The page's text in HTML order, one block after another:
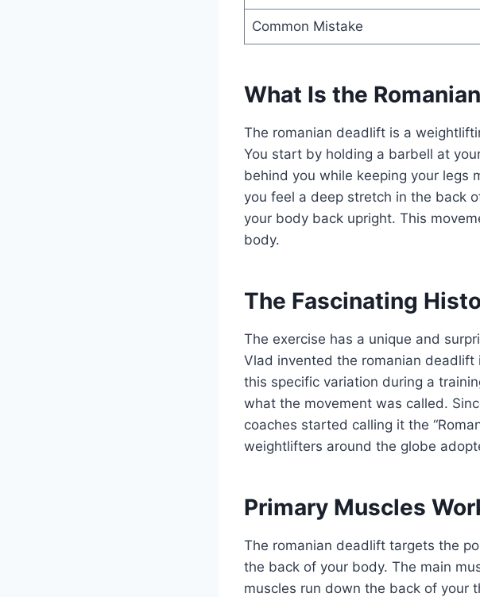
Common Mistake
What Is the
The romanian deadlift is a
You start by holding a barbell at
behind you while keeping your legs
you feel a deep stretch in the back
your body back upright. This
body.
The Fascinating
The exercise has a unique and
Vlad invented the romanian
this specific variation during a
what the movement was called.
coaches started calling it the
weightlifters around the globe
Primary Muscles
The romanian deadlift targets the
the back of your body. The main
muscles run down the back of your